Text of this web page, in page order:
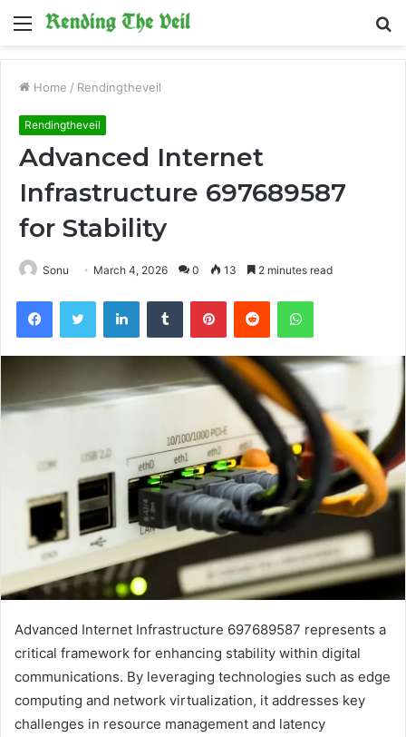
Menu
Home / Rendingtheveil
Rendingtheveil
Advanced Internet
Infrastructure 697689587
for Stability
Sonu March 4, 2026 0 13 2 minutes read
FacebookTwitter LinkedInTumblr PinterestReddit WhatsApp
Advanced Internet Infrastructure 697689587 represents a
critical framework for enhancing stability within digital
communications. By leveraging technologies such as edge
computing and network virtualization, it addresses key
challenges in resource management and latency